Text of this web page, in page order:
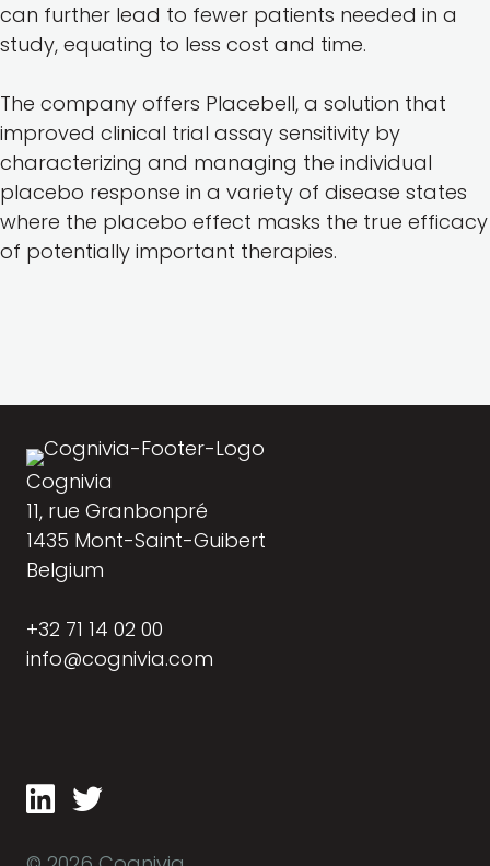
can further lead to fewer patients needed in a
study, equating to less cost and time.
The company offers Placebell, a solution that
improved clinical trial assay sensitivity by
characterizing and managing the individual
placebo response in a variety of disease states
where the placebo effect masks the true efficacy
of potentially important therapies.
Cognivia
11, rue Granbonpré
1435 Mont-Saint-Guibert
Belgium
+32 71 14 02 00
info@cognivia.com